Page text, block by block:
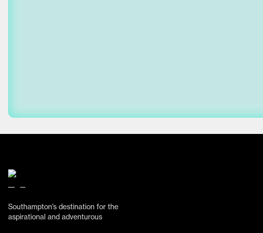
Southampton’s destination for the
aspirational and adventurous